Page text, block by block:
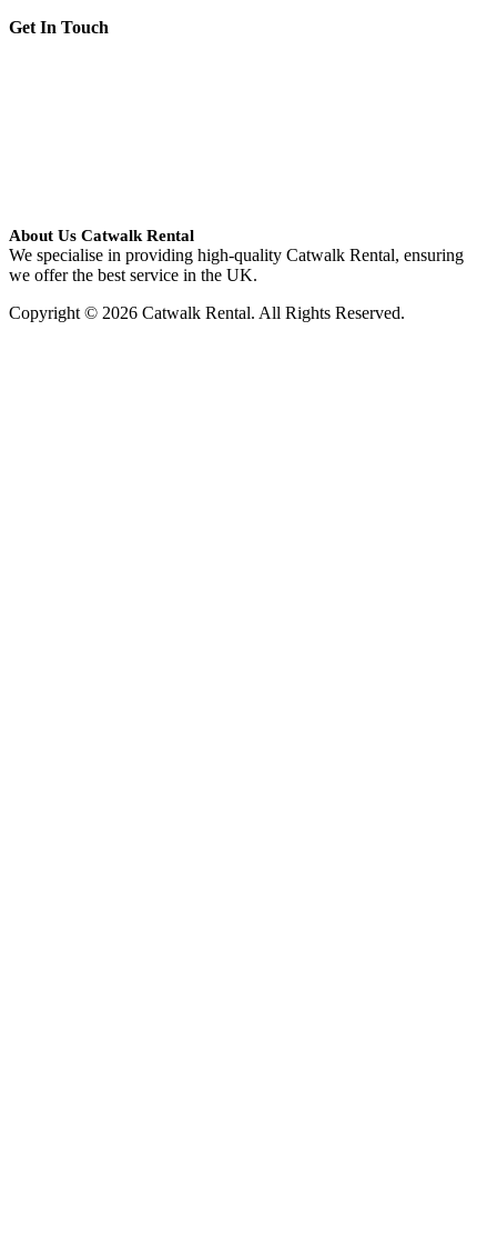
Get In Touch
About Us Catwalk Rental
We specialise in providing high-quality Catwalk Rental, ensuring
we offer the best service in the UK.
Copyright © 2026 Catwalk Rental. All Rights Reserved.